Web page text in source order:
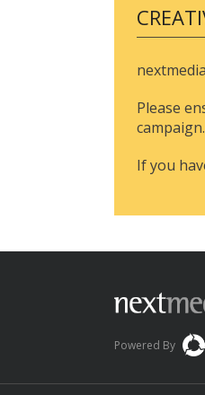
Please
campaign.
If you
Powered By